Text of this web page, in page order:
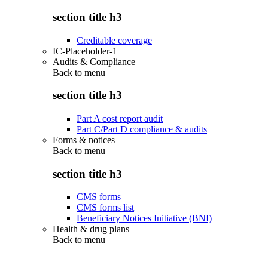
section title h3
Creditable coverage
IC-Placeholder-1
Audits & Compliance
Back to menu
section title h3
Part A cost report audit
Part C/Part D compliance & audits
Forms & notices
Back to menu
section title h3
CMS forms
CMS forms list
Beneficiary Notices Initiative (BNI)
Health & drug plans
Back to menu